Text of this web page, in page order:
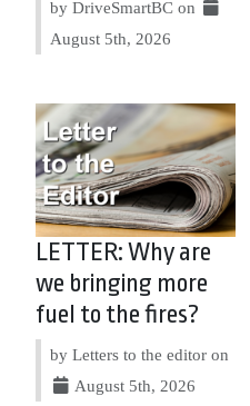
by DriveSmartBC on
August 5th, 2026
LETTER: Why are
we bringing more
fuel to the fires?
by Letters to the editor on
August 5th, 2026